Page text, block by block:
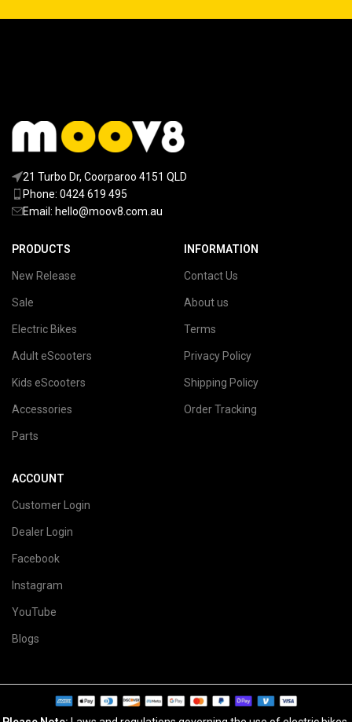
21 Turbo Dr, Coorparoo 4151 QLD
Phone: 0424 619 495
Email: hello@moov8.com.au
PRODUCTS
New Release
Sale
Electric Bikes
Adult eScooters
Kids eScooters
Accessories
Parts
INFORMATION
Contact Us
About us
Terms
Privacy Policy
Shipping Policy
Order Tracking
ACCOUNT
Customer Login
Dealer Login
Facebook
Instagram
YouTube
Blogs